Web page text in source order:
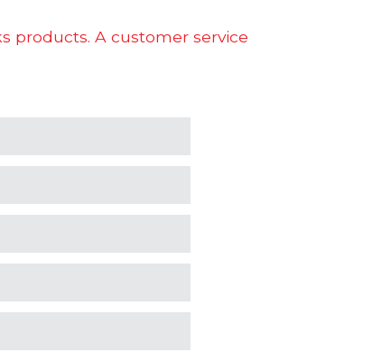
products. A customer service